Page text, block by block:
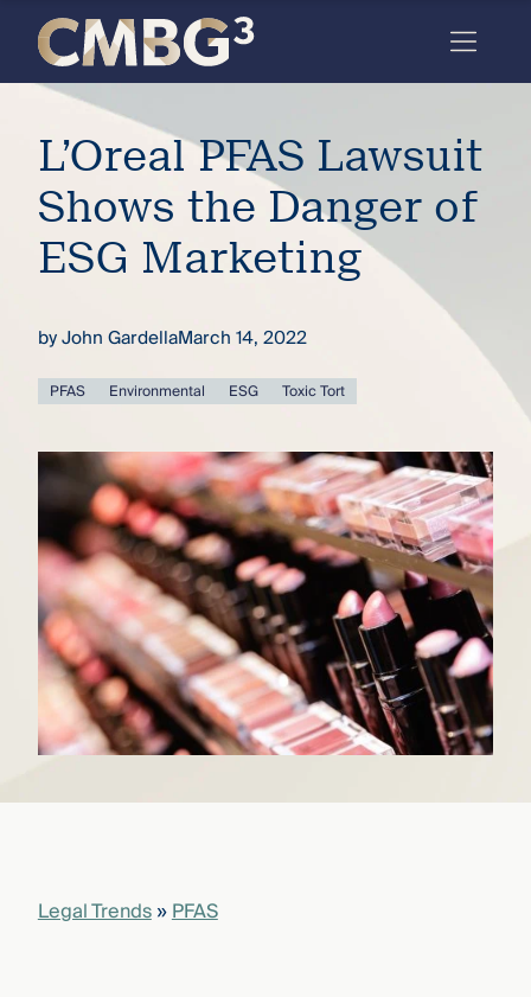
Meet
the
firm
you
thought
you
to our
that
full arc
risk
—
Explore
the
CMBG³
Ahead
Skip
content
L’Oreal PFAS Lawsuit
Shows the Danger of
ESG Marketing
byJohn GardellaMarch 14, 2022
PFAS Environmental ESG Toxic Tort
Legal Trends»PFAS